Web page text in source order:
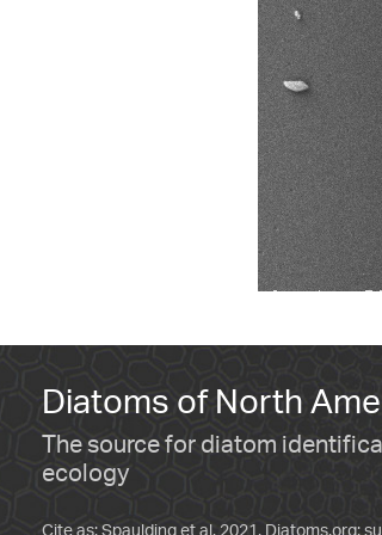
Diatoms of North
The source for diatom
ecology
Cite as: Spaulding et al. 2021. Diatoms.org: